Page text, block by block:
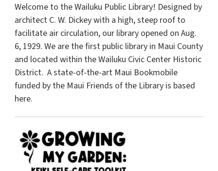
Welcome to the Wailuku Public Library! Designed by
architect C. W. Dickey with a high, steep roof to
facilitate air circulation, our library opened on Aug.
6, 1929. We are the first public library in Maui County
and located within the Wailuku Civic Center Historic
District. A state-of-the-art Maui Bookmobile
funded by the Maui Friends of the Library is based
here.